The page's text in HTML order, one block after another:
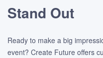
Stand Out
Ready to make a big
event? Create Future offers